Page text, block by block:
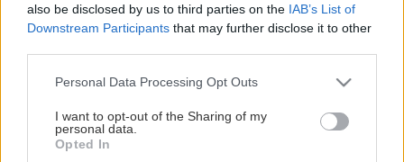
also be disclosed by us to third parties on the IAB’s List of
Downstream Participants that may further disclose it to other
Please note that this website/app uses one or more Google
not limited to your visit or usage behaviour. You may click to
grant or deny consent to Google and its third-party tags to
use your data for below specified purposes in below Google
Personal Data Processing Opt Outs
I want to opt-out of the Sharing of my
personal data.
Opted In
Späť na článok
Hliva ustricovitá